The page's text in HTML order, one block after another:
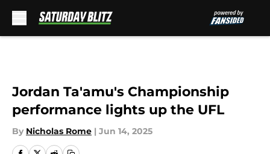
Jordan Ta'amu's Championship
performance lights up the UFL
By Nicholas Rome | Jun 14, 2025